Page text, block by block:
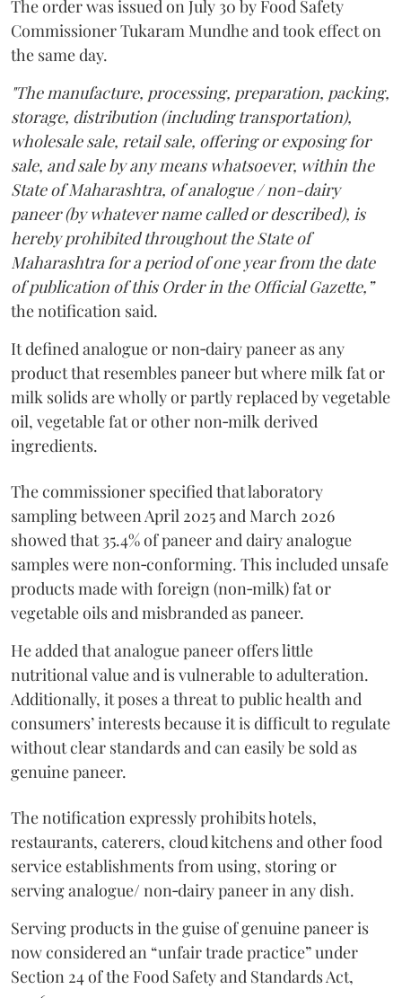
The order was issued on July 30 by Food Safety
Commissioner Tukaram Mundhe and took effect on
the same day.
"The manufacture, processing, preparation, packing,
storage, distribution (including transportation),
wholesale sale, retail sale, offering or exposing for
sale, and sale by any means whatsoever, within the
State of Maharashtra, of analogue / non-dairy
paneer (by whatever name called or described), is
hereby prohibited throughout the State of
Maharashtra for a period of one year from the date
of publication of this Order in the Official Gazette,”
the notification said.
It defined analogue or non‑dairy paneer as any
product that resembles paneer but where milk fat or
milk solids are wholly or partly replaced by vegetable
oil, vegetable fat or other non‑milk derived
ingredients.
The commissioner specified that laboratory
sampling between April 2025 and March 2026
showed that 35.4% of paneer and dairy analogue
samples were non‑conforming. This included unsafe
products made with foreign (non‑milk) fat or
vegetable oils and misbranded as paneer.
He added that analogue paneer offers little
nutritional value and is vulnerable to adulteration.
Additionally, it poses a threat to public health and
consumers’ interests because it is difficult to regulate
without clear standards and can easily be sold as
genuine paneer.
The notification expressly prohibits hotels,
restaurants, caterers, cloud kitchens and other food
service establishments from using, storing or
serving analogue/ non‑dairy paneer in any dish.
Serving products in the guise of genuine paneer is
now considered an “unfair trade practice” under
Section 24 of the Food Safety and Standards Act,